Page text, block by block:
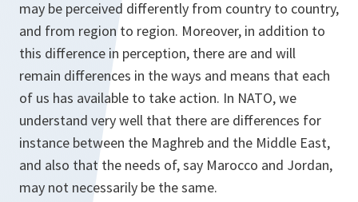
may be perceived differently from country to country,
and from region to region. Moreover, in addition to
this difference in perception, there are and will
remain differences in the ways and means that each
of us has available to take action. In NATO, we
understand very well that there are differences for
instance between the Maghreb and the Middle East,
and also that the needs of, say Marocco and Jordan,
may not necessarily be the same.